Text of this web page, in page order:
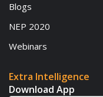
Blogs
NEP 2020
Webinars
Extra Intelligence
Download App